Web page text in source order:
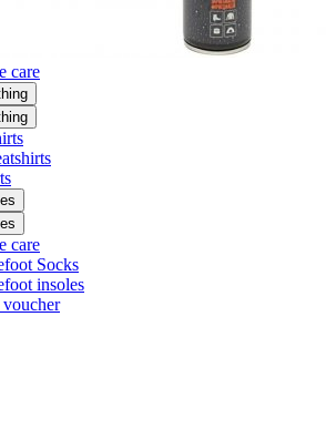
care
care
Socks
insoles